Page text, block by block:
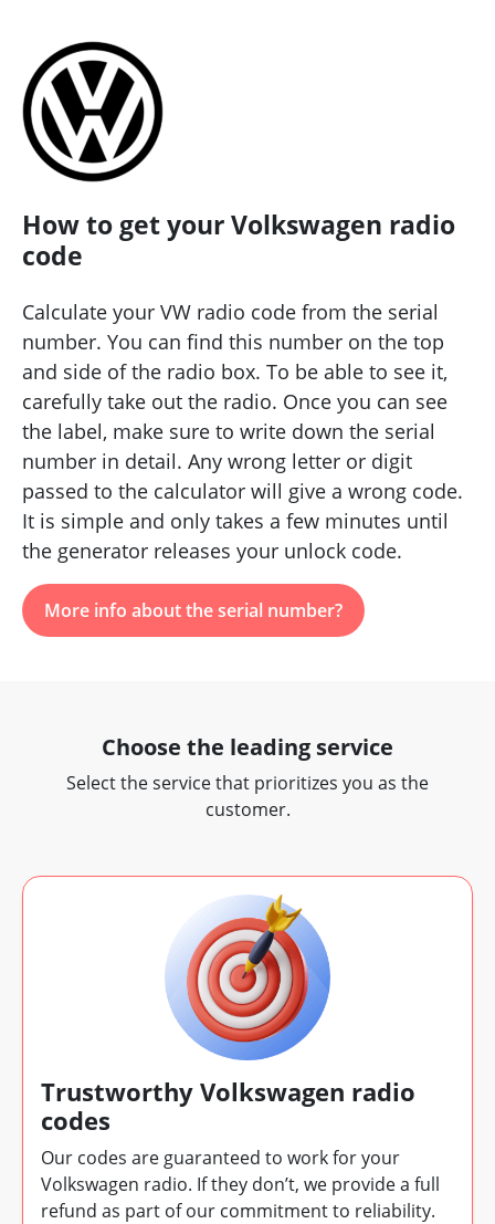
How to get your Volkswagen radio
code
Calculate your VW radio code from the serial
number. You can find this number on the top
and side of the radio box. To be able to see it,
carefully take out the radio. Once you can see
the label, make sure to write down the serial
number in detail. Any wrong letter or digit
passed to the calculator will give a wrong code.
It is simple and only takes a few minutes until
the generator releases your unlock code.
More info about the serial number?
Choose the leading service
Select the service that prioritizes you as the
customer.
Trustworthy Volkswagen radio
codes
Our codes are guaranteed to work for your
Volkswagen radio. If they don’t, we provide a full
refund as part of our commitment to reliability.